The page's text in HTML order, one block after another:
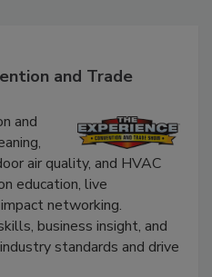
and Trade
and
air quality, and HVAC
education, live
networking.
business insight, and
standards and drive